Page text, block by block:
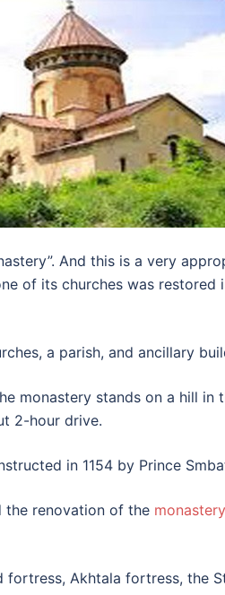
And this is a very
of its churches was
a parish, and ancillary
monastery stands on a hill
2-hour drive.
in 1154 by Prince
the renovation of the monastery
Akhtala fortress, the